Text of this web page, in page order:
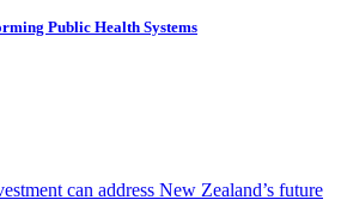
Public Health Systems